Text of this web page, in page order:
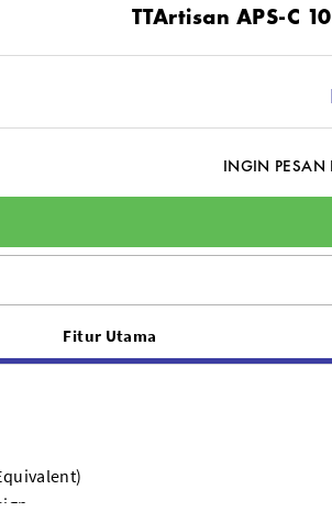
TTArtisan APS-C
INGIN PESAN
Fitur Utama